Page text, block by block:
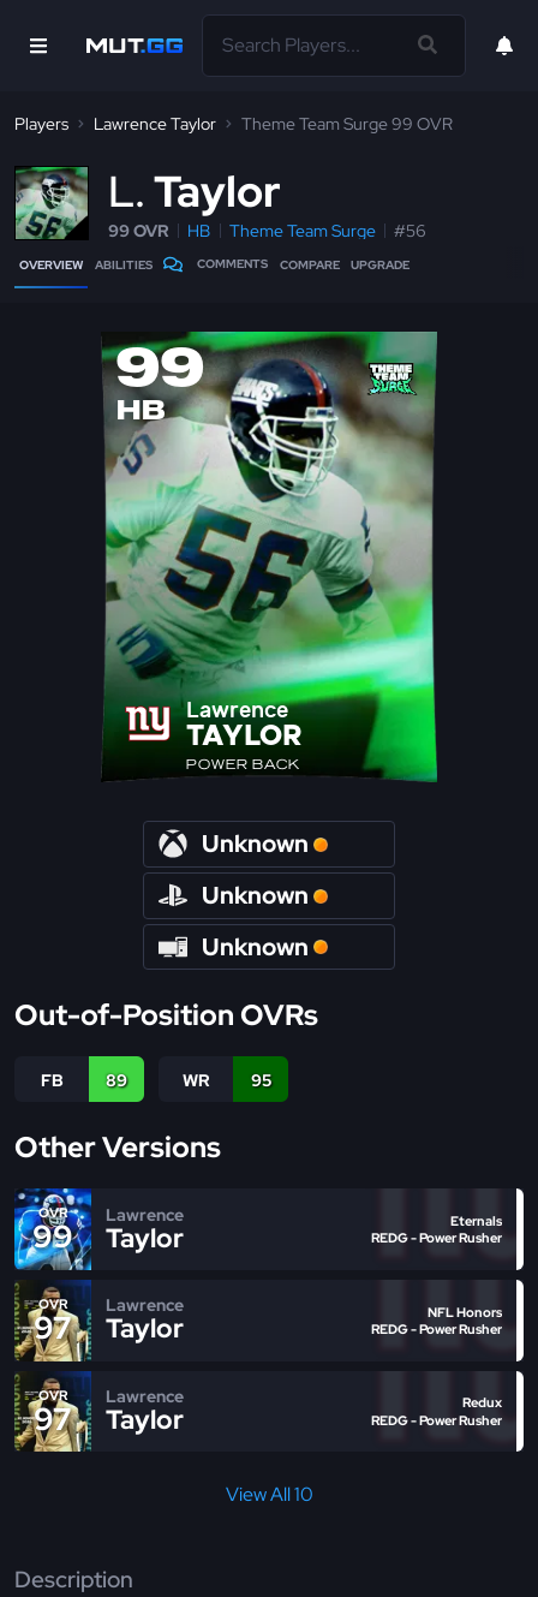
Players Lawrence Taylor Theme Team Surge 99 OVR
L Taylor
99 OVR HB Theme Team Surge #56
OVERVIEW ABILITIES COMMENTS COMPARE UPGRADE
99
HB
Lawrence
TAYLOR
POWER BACK
Unknown
Unknown
Unknown
Out-of-Position OVRs
FB 89 WR 95
Other Versions
OVR
99
Lawrence
Taylor
Eternals
REDG - Power Rusher
OVR
97
Lawrence
Taylor
NFL Honors
REDG - Power Rusher
OVR
97
Lawrence
Taylor
Redux
REDG - Power Rusher
View All 10
Description